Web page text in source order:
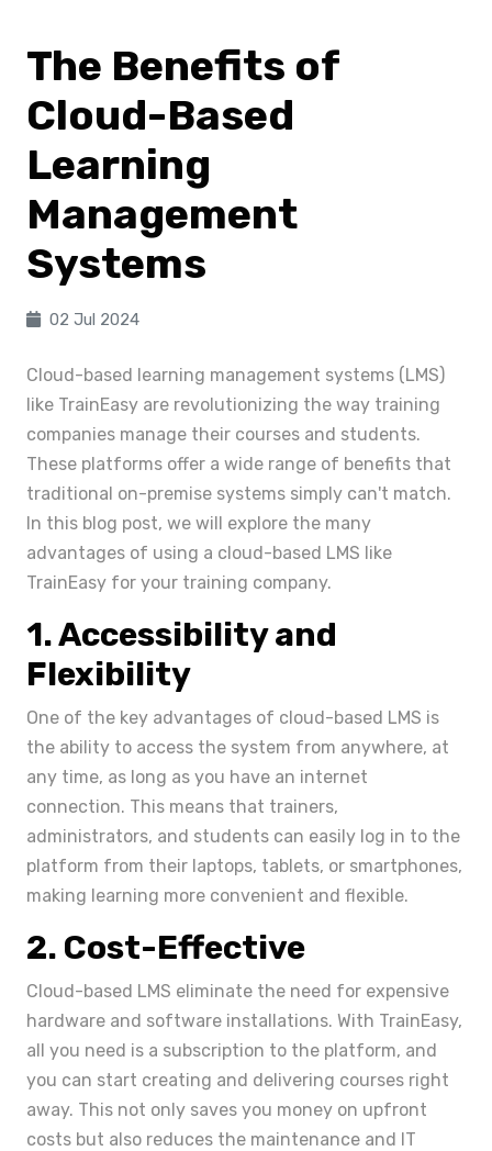
The Benefits of
Cloud-Based
Learning
Management
Systems
02 Jul 2024
Cloud-based learning management systems (LMS)
like TrainEasy are revolutionizing the way training
companies manage their courses and students.
These platforms offer a wide range of benefits that
traditional on-premise systems simply can't match.
In this blog post, we will explore the many
advantages of using a cloud-based LMS like
TrainEasy for your training company.
1. Accessibility and
Flexibility
One of the key advantages of cloud-based LMS is
the ability to access the system from anywhere, at
any time, as long as you have an internet
connection. This means that trainers,
administrators, and students can easily log in to the
platform from their laptops, tablets, or smartphones,
making learning more convenient and flexible.
2. Cost-Effective
Cloud-based LMS eliminate the need for expensive
hardware and software installations. With TrainEasy,
all you need is a subscription to the platform, and
you can start creating and delivering courses right
away. This not only saves you money on upfront
costs but also reduces the maintenance and IT